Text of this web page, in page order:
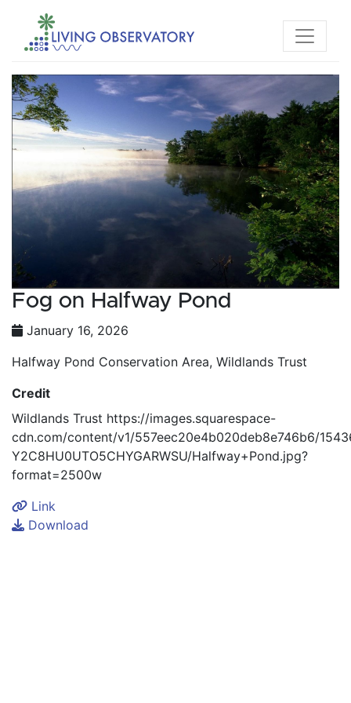
Fog on Halfway Pond
January 16, 2026
Halfway Pond Conservation Area, Wildlands Trust
Credit
Wildlands Trust https://images.squarespace-
cdn.com/content/v1/557eec20e4b020deb8e746b6/
Y2C8HU0UTO5CHYGARWSU/Halfway+Pond.jpg?
format=2500w
Link
Download